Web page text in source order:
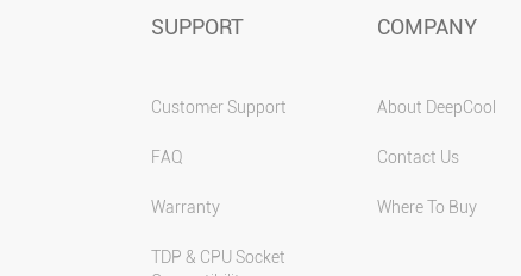
SUPPORT
Customer Support
FAQ
Warranty
TDP & CPU Socket
COMPANY
About DeepCool
Contact Us
Where To Buy